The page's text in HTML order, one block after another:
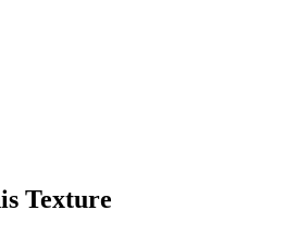
Texture